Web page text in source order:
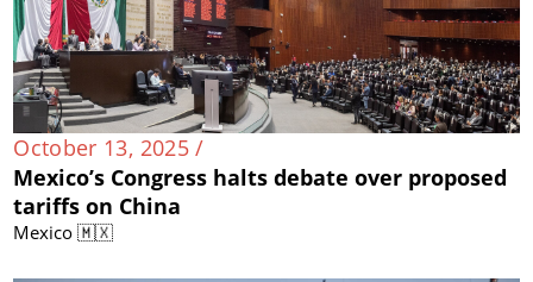
October 13, 2025 /
Mexico’s Congress halts debate over proposed
tariffs on China
Mexico 🇲🇽